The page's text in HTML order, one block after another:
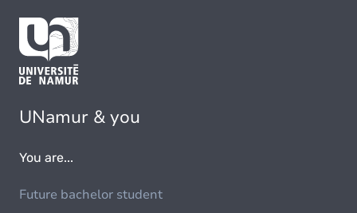
UNamur & you
You are...
Future bachelor student